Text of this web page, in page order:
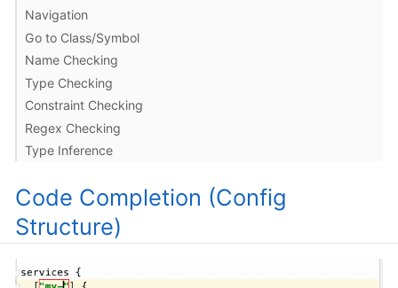
Navigation
Go to Class/Symbol
Name Checking
Type Checking
Constraint Checking
Regex Checking
Type Inference
Code Completion (Config
Structure)